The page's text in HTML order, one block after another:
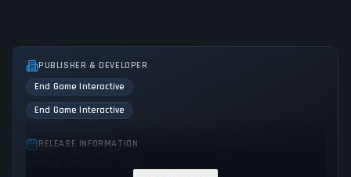
PUBLISHER & DEVELOPER
End Game Interactive
End Game Interactive
RELEASE INFORMATION